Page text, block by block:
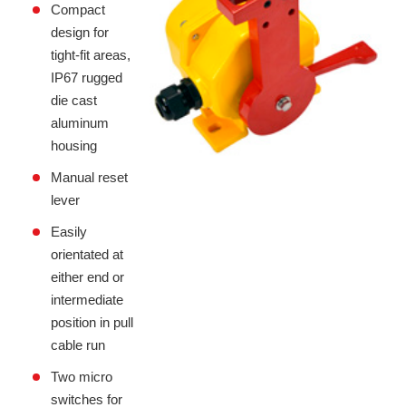
Compact
design for
tight-fit areas,
IP67 rugged
die cast
aluminum
housing
Manual reset
lever
Easily
orientated at
either end or
intermediate
position in pull
cable run
Two micro
switches for